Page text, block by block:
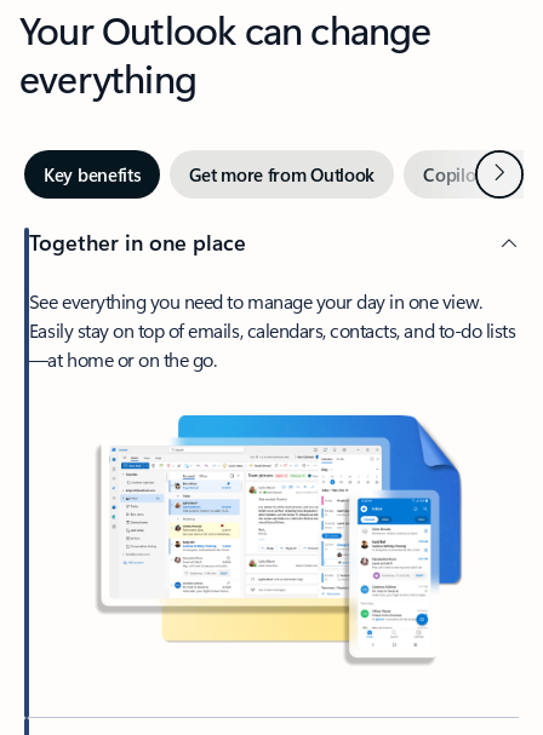
Your Outlook can change
everything
Key benefits Get more from Outlook Copilot inNext
Together in one place
See everything you need to manage your day in one view.
Easily stay on top of emails, calendars, contacts, and to-do lists
—at home or on the go.